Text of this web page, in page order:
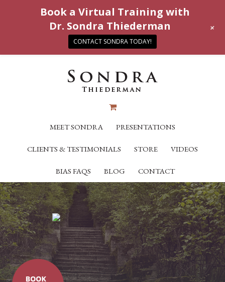
MEET SONDRA PRESENTATIONS
CLIENTS & TESTIMONIALS STORE VIDEOS
BIAS FAQS BLOG CONTACT
Book a Virtual Training with
Dr. Sondra Thiederman
CONTACT SONDRA TODAY!
+